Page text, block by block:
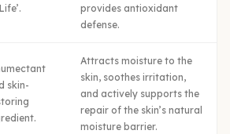
provides antioxidant
defense.
skin-
Attracts moisture to the
skin, soothes irritation,
and actively supports the
repair of the skin’s natural
moisture barrier.